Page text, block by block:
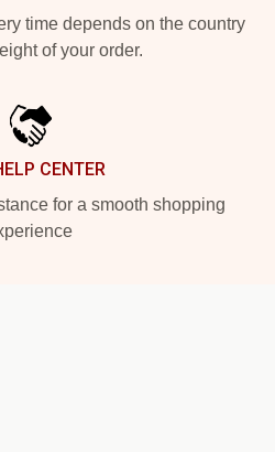
time depends on the country
of your order.
CENTER
for a smooth shopping